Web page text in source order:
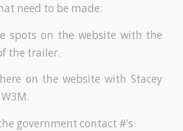
need to be made:
spots on the website with the
the trailer.
on the website with Stacey
government contact #’s